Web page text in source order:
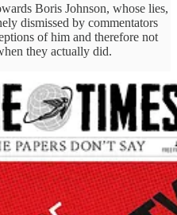
Boris Johnson, whose lies,
dismissed by commentators
of him and therefore not
they actually did.